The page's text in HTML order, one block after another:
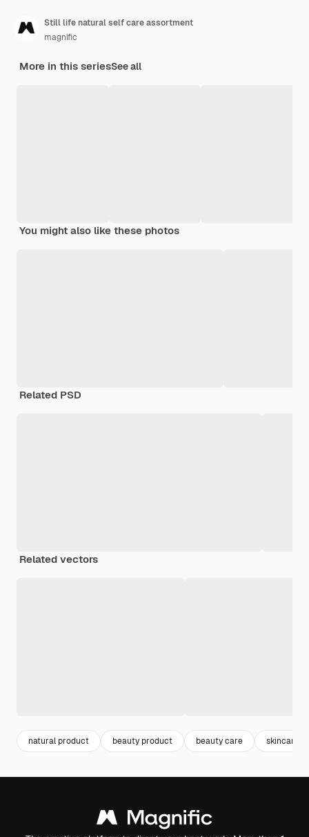
Still life natural self care assortment
magnific
More in this seriesSee all
You might also like these photos
Related PSD
Related vectors
natural product beauty product beauty care skincare